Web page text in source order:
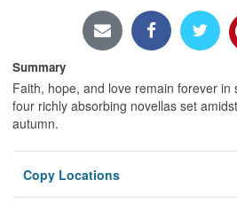
Summary
Faith, hope, and love remain forever in
four richly absorbing novellas set
autumn.
Copy Locations